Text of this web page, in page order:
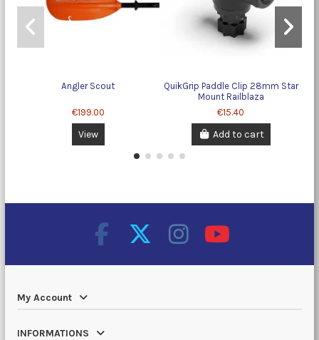
Angler Scout
€199.00
View
QuikGrip Paddle Clip 28mm Star
Mount Railblaza
€15.40
Add to cart
My Account
INFORMATIONS